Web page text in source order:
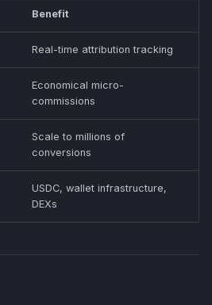
Benefit
Real-time attribution tracking
Economical micro-
commissions
Scale to millions of
conversions
USDC, wallet infrastructure,
DEXs